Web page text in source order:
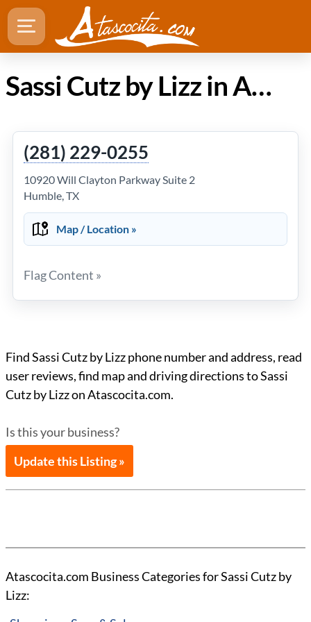
Sassi Cutz by Lizz in Atascocita TX
(281) 229-0255
10920 Will Clayton Parkway Suite 2
Humble, TX
Map / Location »
Flag Content »
Find Sassi Cutz by Lizz phone number and address, read
user reviews, find map and driving directions to Sassi
Cutz by Lizz on Atascocita.com.
Is this your business?
Update this Listing »
Atascocita.com Business Categories for Sassi Cutz by
Lizz: